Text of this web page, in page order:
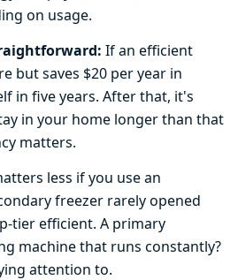
on usage.
If an efficient
but saves $20 per year in
in five years. After that, it's
in your home longer than that
matters.
less if you use an
freezer rarely opened
tier efficient. A primary
machine that runs constantly?
attention to.